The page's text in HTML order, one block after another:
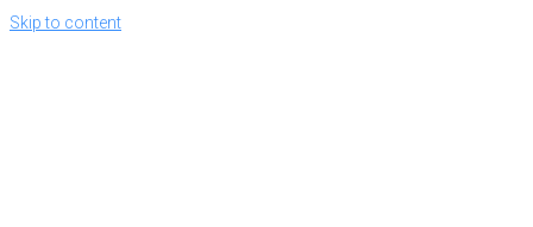
Skip to content